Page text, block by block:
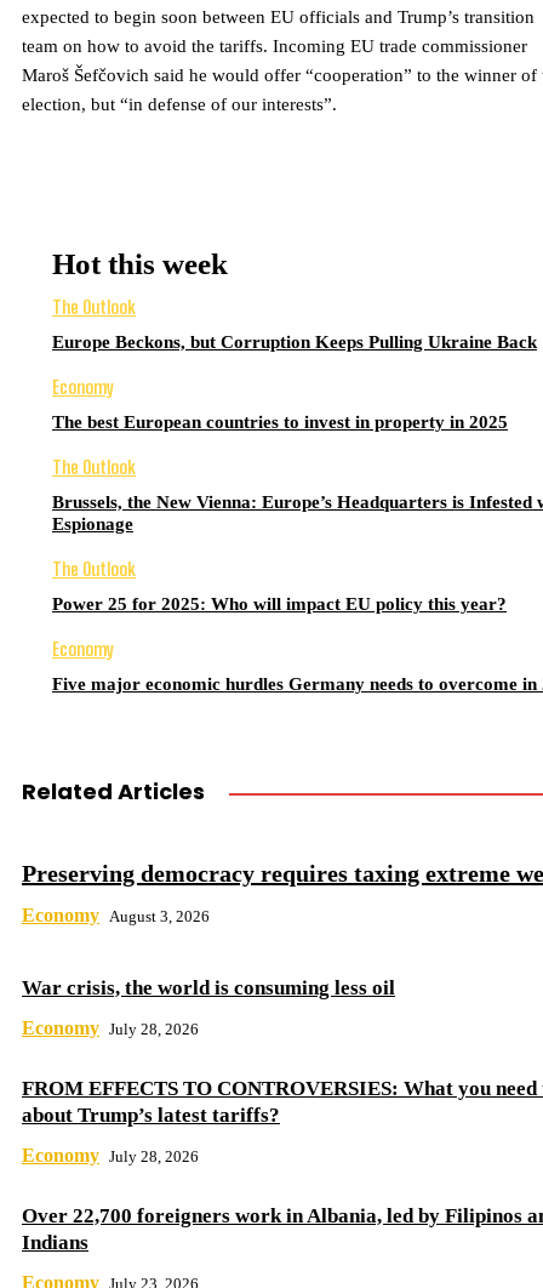
expected to begin soon between EU officials and Trump’s transition
team on how to avoid the tariffs. Incoming EU trade commissioner
Maroš Šefčovich said he would offer “cooperation” to the winner of
election, but “in defense of our interests”.
Hot this week
The Outlook
Europe Beckons, but Corruption Keeps Pulling Ukraine Back
Economy
The best European countries to invest in property in 2025
The Outlook
Brussels, the New Vienna: Europe’s Headquarters is Infested
Espionage
The Outlook
Power 25 for 2025: Who will impact EU policy this year?
Economy
Five major economic hurdles Germany needs to overcome in
Related Articles
Preserving democracy requires taxing extreme
Economy August 3, 2026
War crisis, the world is consuming less oil
Economy July 28, 2026
FROM EFFECTS TO CONTROVERSIES: What you need
about Trump’s latest tariffs?
Economy July 28, 2026
Over 22,700 foreigners work in Albania, led by Filipinos
Indians
Economy July 23, 2026